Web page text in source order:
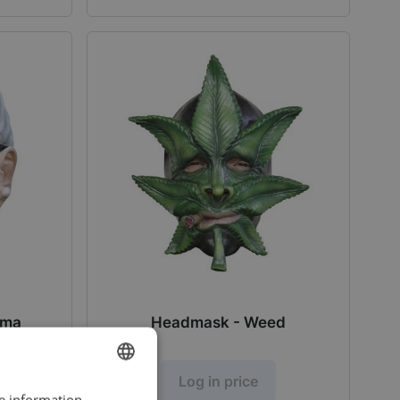
Headmask - Weed
Log in price